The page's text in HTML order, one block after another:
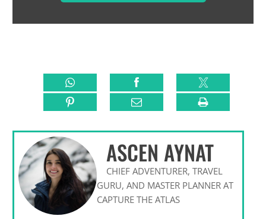
ASCEN AYNAT
CHIEF ADVENTURER, TRAVEL
GURU, AND MASTER PLANNER AT
CAPTURE THE ATLAS